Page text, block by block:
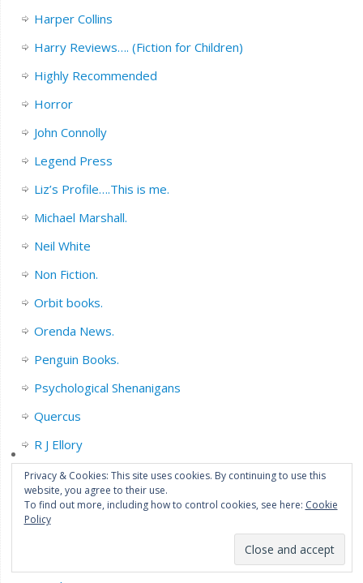
Harper Collins
Harry Reviews…. (Fiction for Children)
Highly Recommended
Horror
John Connolly
Legend Press
Liz’s Profile….This is me.
Michael Marshall.
Neil White
Non Fiction.
Orbit books.
Orenda News.
Penguin Books.
Psychological Shenanigans
Quercus
R J Ellory
Sarah Pinborough
Series Fiction.
Short Story collections/Novella’s.
Privacy & Cookies: This site uses cookies. By continuing to use this
website, you agree to their use.
To find out more, including how to control cookies, see here: Cookie
Policy